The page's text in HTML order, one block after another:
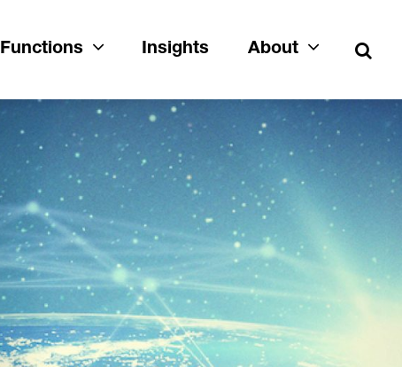
Functions Insights About Search